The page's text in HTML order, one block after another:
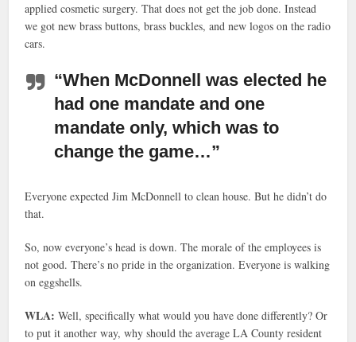
applied cosmetic surgery. That does not get the job done. Instead
we got new brass buttons, brass buckles, and new logos on the radio
cars.
“When McDonnell was elected he
had one mandate and one
mandate only, which was to
change the game…”
Everyone expected Jim McDonnell to clean house. But he didn’t do
that.
So, now everyone’s head is down. The morale of the employees is
not good. There’s no pride in the organization. Everyone is walking
on eggshells.
WLA: Well, specifically what would you have done differently? Or
to put it another way, why should the average LA County resident